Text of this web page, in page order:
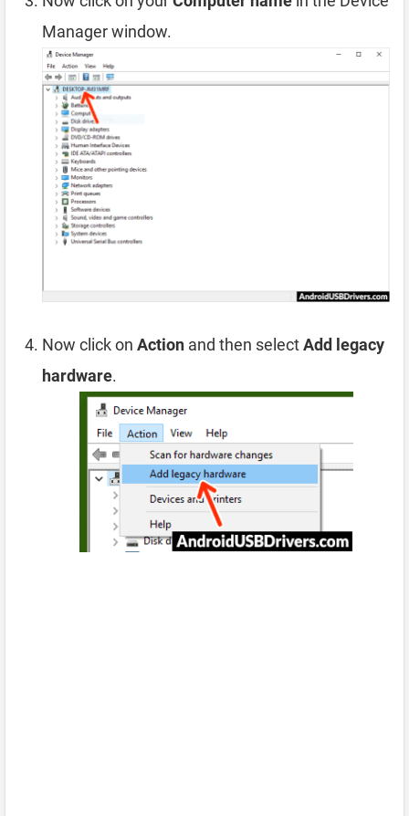
Manager window.
Now click on Action and then selectAdd legacy
hardware.